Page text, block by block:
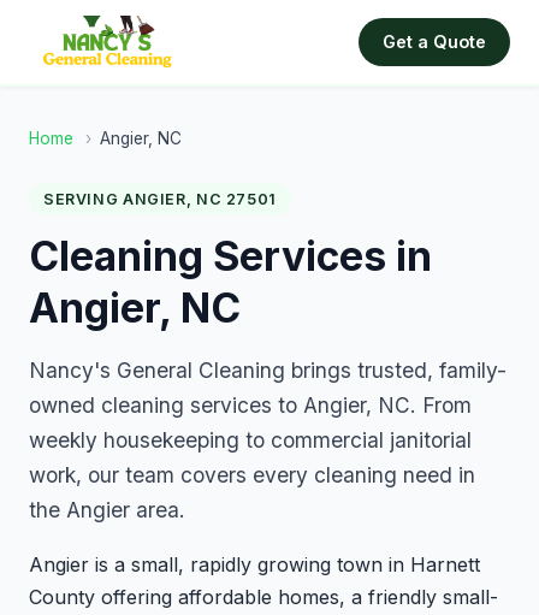
Get a Quote
Home › Angier, NC
SERVING ANGIER, NC 27501
Cleaning Services in
Angier, NC
Nancy's General Cleaning brings trusted, family-
owned cleaning services to Angier, NC. From
weekly housekeeping to commercial janitorial
work, our team covers every cleaning need in
the Angier area.
Angier is a small, rapidly growing town in Harnett
County offering affordable homes, a friendly small-